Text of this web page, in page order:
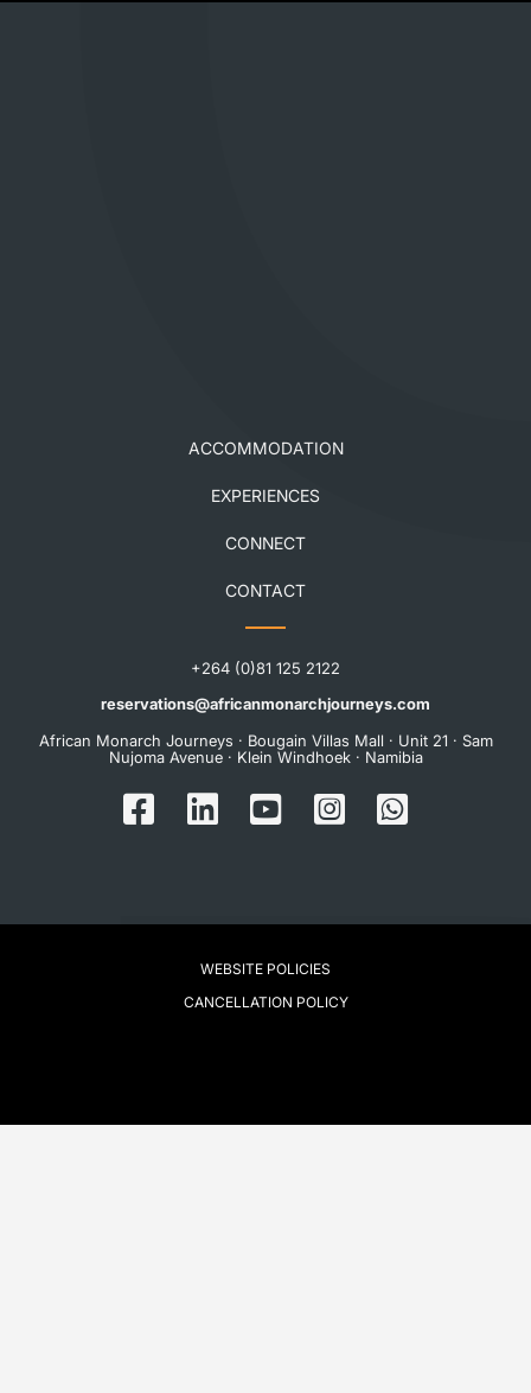
ACCOMMODATION
EXPERIENCES
CONNECT
CONTACT
+264 (0)81 125 2122
reservations@africanmonarchjourneys.com
African Monarch Journeys · Bougain Villas Mall · Unit 21 · Sam
Nujoma Avenue · Klein Windhoek · Namibia
WEBSITE POLICIES
CANCELLATION POLICY